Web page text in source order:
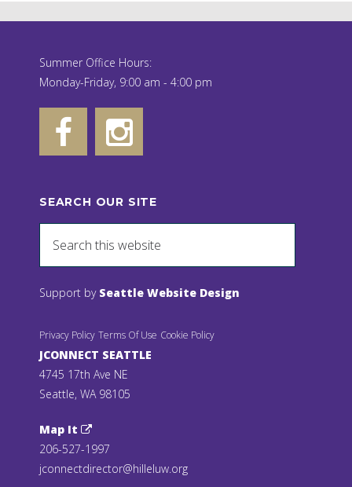
Summer Office Hours:
Monday-Friday, 9:00 am - 4:00 pm
SEARCH OUR SITE
Support by Seattle Website Design
Privacy Policy Terms Of Use Cookie Policy
JCONNECT SEATTLE
4745 17th Ave NE
Seattle, WA 98105
Map It
206-527-1997
jconnectdirector@hilleluw.org